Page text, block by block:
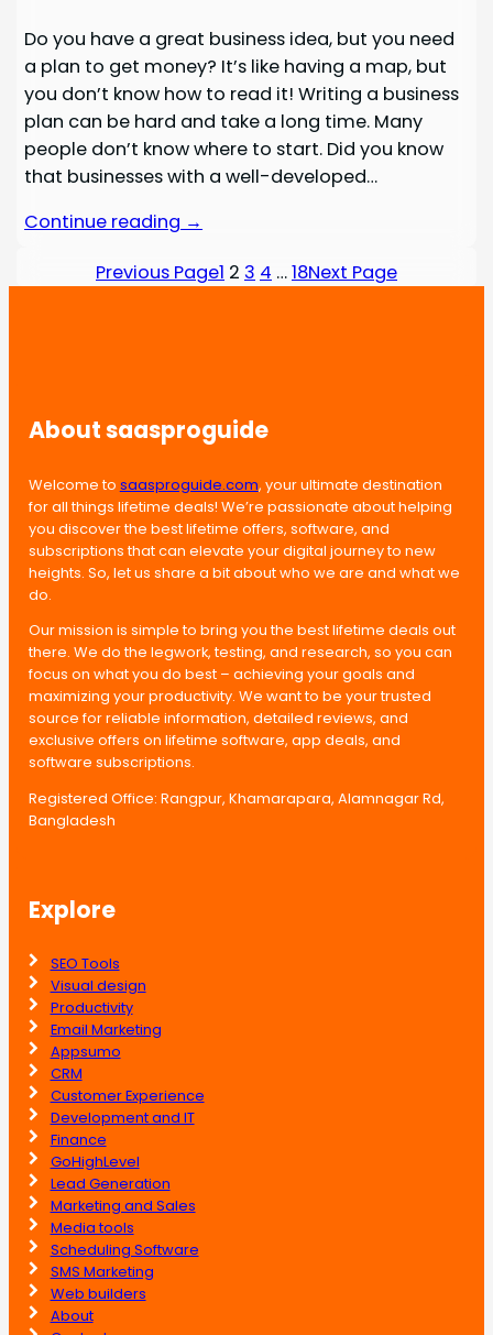
Do you have a great business idea, but you need
a plan to get money? It’s like having a map, but
you don’t know how to read it! Writing a business
plan can be hard and take a long time. Many
people don’t know where to start. Did you know
that businesses with a well-developed…
Continue reading →
Previous Page1 2 3 4 …18Next Page
About saasproguide
Welcome to saasproguide.com, your ultimate destination
for all things lifetime deals! We’re passionate about helping
you discover the best lifetime offers, software, and
subscriptions that can elevate your digital journey to new
heights. So, let us share a bit about who we are and what we
do.
Our mission is simple to bring you the best lifetime deals out
there. We do the legwork, testing, and research, so you can
focus on what you do best – achieving your goals and
maximizing your productivity. We want to be your trusted
source for reliable information, detailed reviews, and
exclusive offers on lifetime software, app deals, and
software subscriptions.
Registered Office: Rangpur, Khamarapara, Alamnagar Rd,
Bangladesh
Explore
SEO Tools
Visual design
Productivity
Email Marketing
Appsumo
CRM
Customer Experience
Development and IT
Finance
GoHighLevel
Lead Generation
Marketing and Sales
Media tools
Scheduling Software
SMS Marketing
Web builders
About